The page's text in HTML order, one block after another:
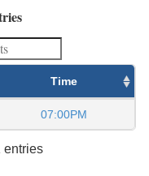
Time
07:00PM
entries